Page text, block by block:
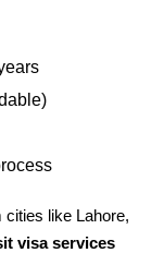
like Lahore,
visa services